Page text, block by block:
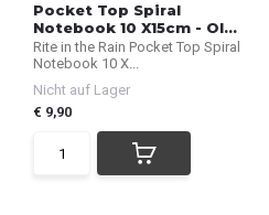
Pocket Top Spiral
Notebook 10 X15cm - Ol...
Rite in the Rain Pocket Top Spiral
Notebook 10 X...
Nicht auf Lager
€ 9,90